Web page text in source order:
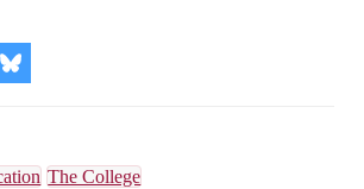
Share
on
The College